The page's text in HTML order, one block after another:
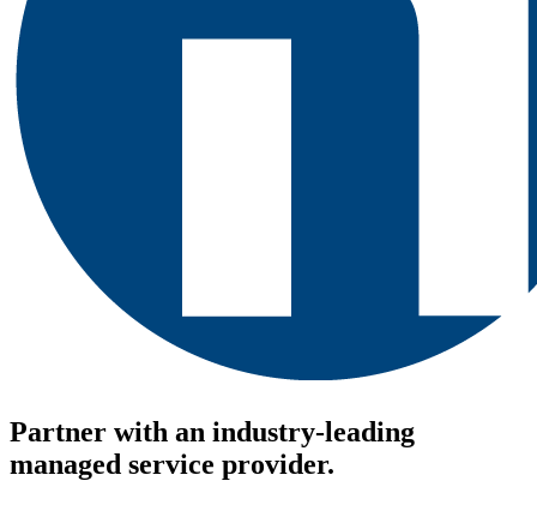
Partner with an industry-leading
managed service provider.